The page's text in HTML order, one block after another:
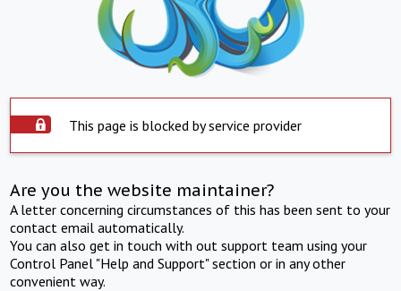
This page is blocked by service provider
Are you the website maintainer?
A letter concerning circumstances of this has been sent to your
contact email automatically.
You can also get in touch with out support team using your
Control Panel "Help and Support" section or in any other
convenient way.